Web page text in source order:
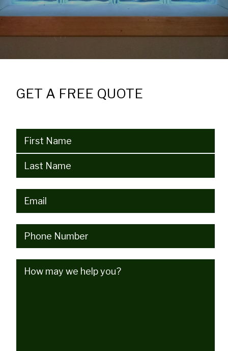
GET A FREE QUOTE
Name (Required)
Email (Required)
Phone (Required)
How